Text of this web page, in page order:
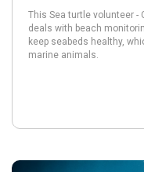
This Sea turtle volunteer -
deals with beach
keep seabeds healthy,
marine animals.